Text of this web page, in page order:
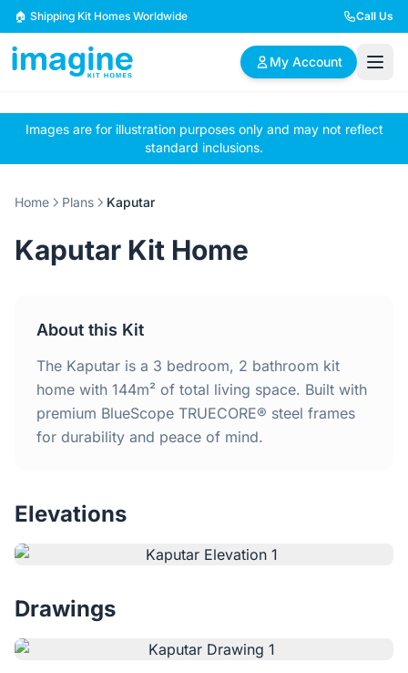
Skip to content
🏠 Shipping Kit Homes Worldwide Call Us
My Account
🏠
Browse Plans
📋
BYO Plans
✏️
Custom Design
2 Bedroom Homes
4 Bedroom Homes
Home
Why Steel Frames?
Testimonials
Images are for illustration purposes only and may not reflect
standard inclusions.
Home Plans Kaputar
Kaputar Kit Home
About this Kit
The Kaputar is a 3 bedroom, 2 bathroom kit
home with 144m² of total living space. Built with
premium BlueScope TRUECORE® steel frames
for durability and peace of mind.
Elevations
Drawings